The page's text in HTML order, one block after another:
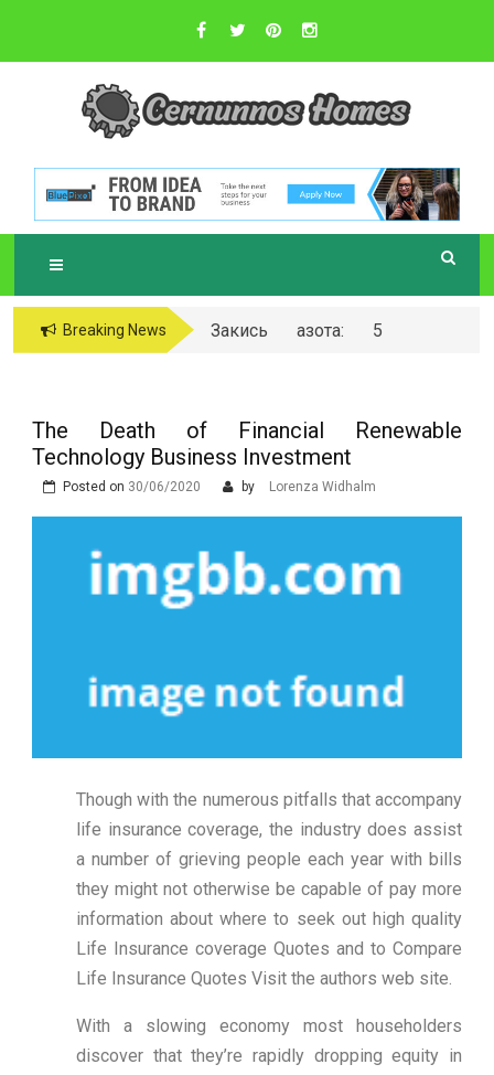
content
CERNUNNOS
Sustainable Business Practices
Breaking News
Закись азота: 5
The Death of Financial Renewable
Technology Business Investment
Posted on 30/06/2020 by Lorenza Widhalm
Though with the numerous pitfalls that accompany
life insurance coverage, the industry does assist
a number of grieving people each year with bills
they might not otherwise be capable of pay more
information about where to seek out high quality
Life Insurance coverage Quotes and to Compare
Life Insurance Quotes Visit the authors web site.
With a slowing economy most householders
discover that they’re rapidly dropping equity in